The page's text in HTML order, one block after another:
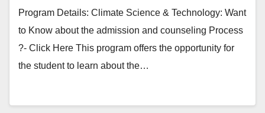
Program Details: Climate Science & Technology: Want
to Know about the admission and counseling Process
?- Click Here This program offers the opportunity for
the student to learn about the…